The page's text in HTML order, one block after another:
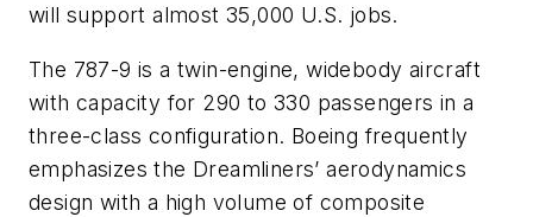
will support almost 35,000 U.S. jobs.
The 787-9 is a twin-engine, widebody aircraft
with capacity for 290 to 330 passengers in a
three-class configuration. Boeing frequently
emphasizes the Dreamliners’ aerodynamics
design with a high volume of composite